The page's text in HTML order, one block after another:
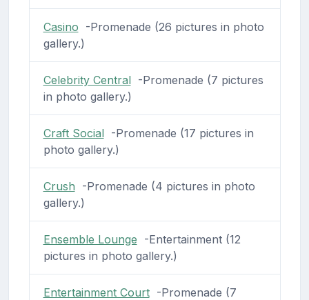
Casino -Promenade (26 pictures in photo
gallery.)
Celebrity Central-Promenade (7 pictures
in photo gallery.)
Craft Social-Promenade (17 pictures in
photo gallery.)
Crush -Promenade (4 pictures in photo
gallery.)
Ensemble Lounge -Entertainment (12
pictures in photo gallery.)
Entertainment Court-Promenade (7